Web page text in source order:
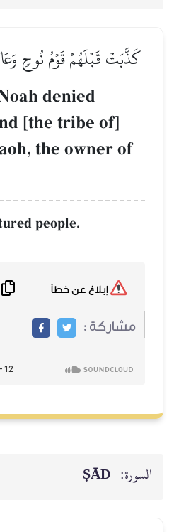
كَذَّبَتۡ قَبۡلَهُمۡ قَوۡمُ نُوحٖ
denied
[the tribe of]
the owner of
people.
مشاركة :
السورة: ṢĀD